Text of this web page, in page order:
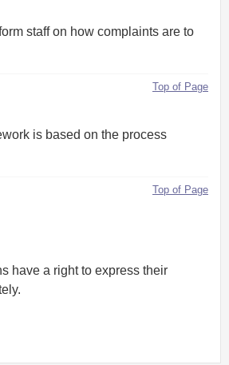
staff on how complaints are to
Top of Page
is based on the process
Top of Page
have a right to express their